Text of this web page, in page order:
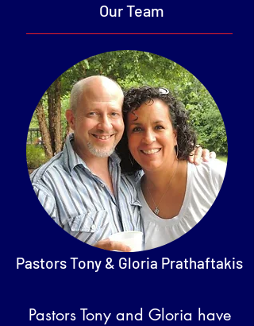
Our Team
Pastors Tony and Gloria have
Pastors Tony & Gloria Prathaftakis